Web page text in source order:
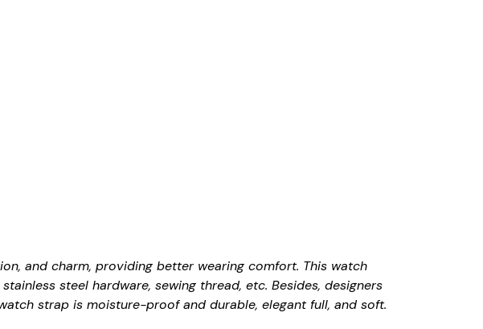
and charm, providing better wearing comfort. This watch
steel hardware, sewing thread, etc. Besides, designers
strap is moisture-proof and durable, elegant full, and soft.